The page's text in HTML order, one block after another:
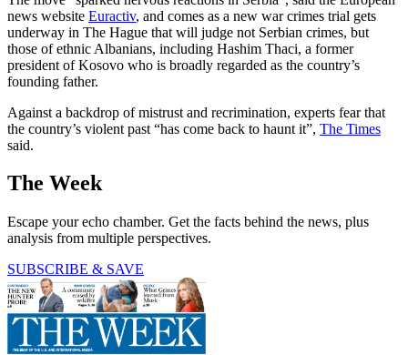
news website Euractiv, and comes as a new war crimes trial gets
underway in The Hague that will judge not Serbian crimes, but
those of ethnic Albanians, including Hashim Thaci, a former
president of Kosovo who is broadly regarded as the country’s
founding father.
Against a backdrop of mistrust and recrimination, experts fear that
the country’s violent past “has come back to haunt it”, The Times
said.
The Week
Escape your echo chamber. Get the facts behind the news, plus
analysis from multiple perspectives.
SUBSCRIBE & SAVE